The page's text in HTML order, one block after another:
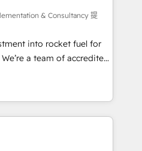
ISO 9001:2015 and
AI
based on ISO
complexity' 𝗥𝗲𝗮𝗱𝘆
touch (𝘸𝘦'𝘳𝘦 𝘴𝘶𝘱𝘦𝘳
& Consultancy 提
into rocket fuel for
We can
complex business
you've got and make
it, build your website in
are on the